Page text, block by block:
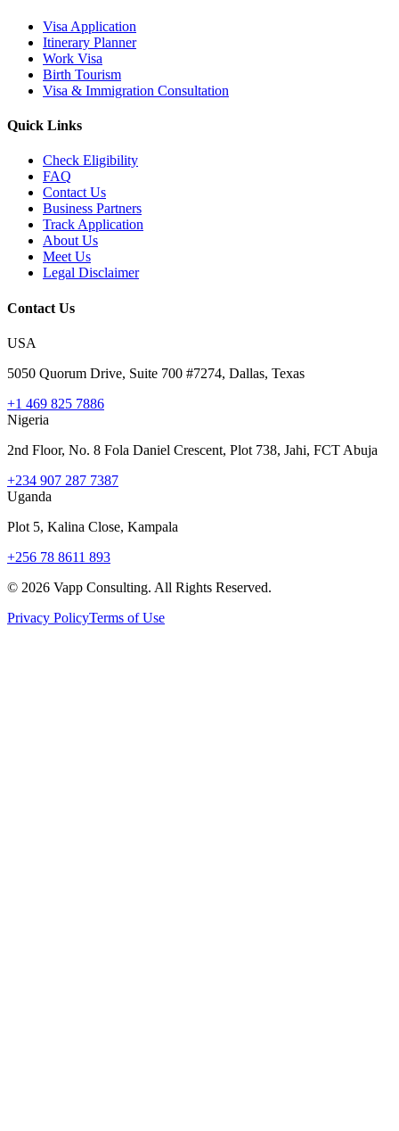
Visa Application
Itinerary Planner
Work Visa
Birth Tourism
Visa & Immigration Consultation
Quick Links
Check Eligibility
FAQ
Contact Us
Business Partners
Track Application
About Us
Meet Us
Legal Disclaimer
Contact Us
USA
5050 Quorum Drive, Suite 700 #7274, Dallas, Texas
+1 469 825 7886
Nigeria
2nd Floor, No. 8 Fola Daniel Crescent, Plot 738, Jahi, FCT Abuja
+234 907 287 7387
Uganda
Plot 5, Kalina Close, Kampala
+256 78 8611 893
© 2026 Vapp Consulting. All Rights Reserved.
Privacy PolicyTerms of Use